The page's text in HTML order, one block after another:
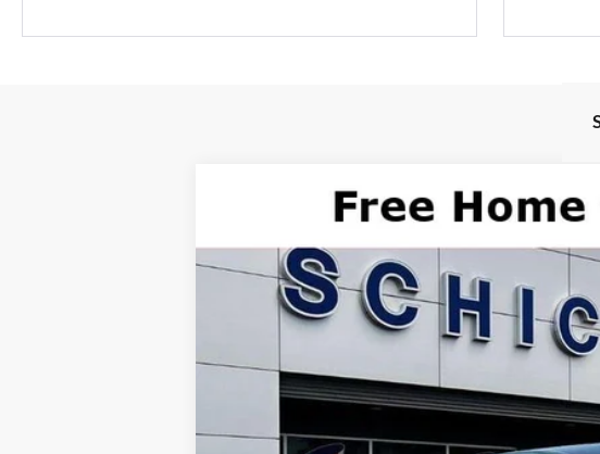
Ford Mustang Mach-E
VIN:
3FMTK4SX2SMA32856Stock:
Courtesy Vehicle
SALE PRICE
***Please Note: Special APR offers may not be